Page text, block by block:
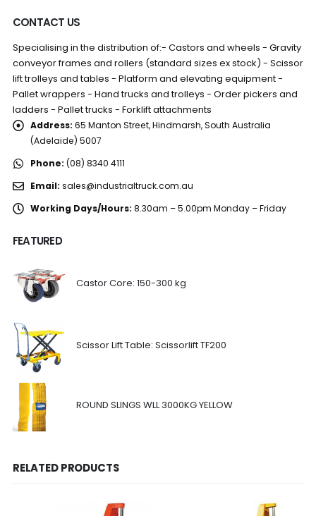
CONTACT US
Specialising in the distribution of:- Castors and wheels - Gravity
conveyor frames and rollers (standard sizes ex stock) - Scissor
lift trolleys and tables - Platform and elevating equipment -
Pallet wrappers - Hand trucks and trolleys - Order pickers and
ladders - Pallet trucks - Forklift attachments
Address: 65 Manton Street, Hindmarsh, South Australia
(Adelaide) 5007
Phone: (08) 8340 4111
Email: sales@industrialtruck.com.au
Working Days/Hours: 8.30am – 5.00pm Monday – Friday
FEATURED
Castor Core: 150-300 kg
Scissor Lift Table: Scissorlift TF200
ROUND SLINGS WLL 3000KG YELLOW
RELATED PRODUCTS